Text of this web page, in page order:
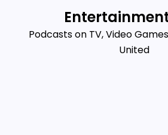
contentPodcasts on TV, Video
United